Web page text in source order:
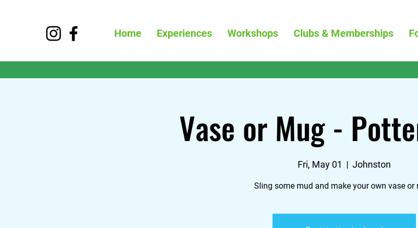
Home Experiences Workshops Clubs & Memberships
Vase or Mug -
Fri, May 01
  |
Johnston
Sling some mud and make your own vase or